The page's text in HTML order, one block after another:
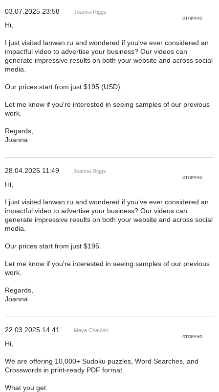
отлично
03.07.2025 23:58 Joanna Riggs
Hi,
I just visited lanwan.ru and wondered if you've ever considered an
impactful video to advertise your business? Our videos can
generate impressive results on both your website and across social
media.
Our prices start from just $195 (USD).
Let me know if you're interested in seeing samples of our previous
work.
Regards,
Joanna
отлично
28.04.2025 11:49 Joanna Riggs
Hi,
I just visited lanwan.ru and wondered if you've ever considered an
impactful video to advertise your business? Our videos can
generate impressive results on both your website and across social
media.
Our prices start from just $195.
Let me know if you're interested in seeing samples of our previous
work.
Regards,
Joanna
отлично
22.03.2025 14:41 Maya Chauvin
Hi,
We are offering 10,000+ Sudoku puzzles, Word Searches, and
Crosswords in print-ready PDF format.
What you get: